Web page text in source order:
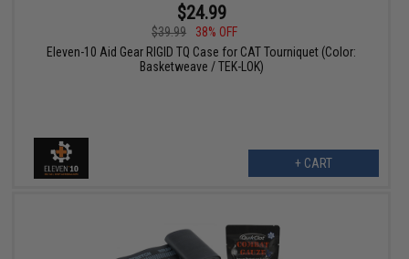
$24.99
$39.99
38% OFF
Eleven-10 Aid Gear RIGID TQ Case for CAT Tourniquet (Color:
Basketweave / TEK-LOK)
+ CART